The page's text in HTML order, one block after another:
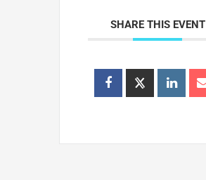
SHARE THIS EVENT